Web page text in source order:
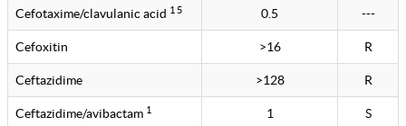
Cefotaxime/clavulanic acid 1 5 0.5 ---
Cefoxitin >16 R
Ceftazidime >128 R
Ceftazidime/avibactam 1 1 S